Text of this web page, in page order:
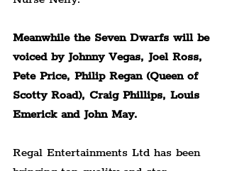
Meanwhile the Seven Dwarfs will be
voiced by Johnny Vegas, Joel Ross,
Pete Price, Philip Regan (Queen of
Scotty Road), Craig Phillips, Louis
Emerick and John May.
Regal Entertainments Ltd has been